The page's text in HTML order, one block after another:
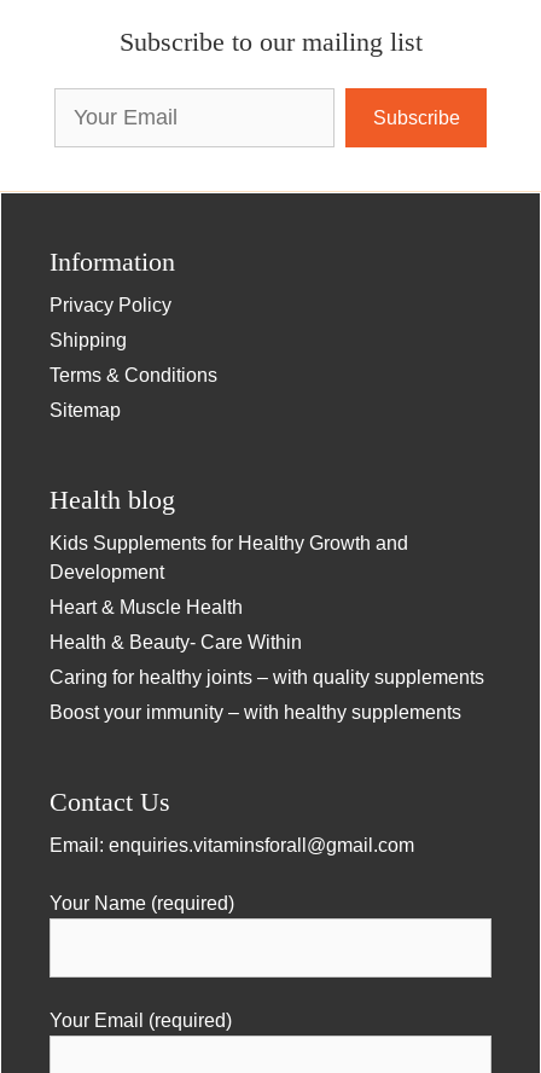
Subscribe to our mailing list
Information
Privacy Policy
Shipping
Terms & Conditions
Sitemap
Health blog
Kids Supplements for Healthy Growth and
Development
Heart & Muscle Health
Health & Beauty- Care Within
Caring for healthy joints – with quality supplements
Boost your immunity – with healthy supplements
Contact Us
Email: enquiries.vitaminsforall@gmail.com
Your Name (required)
Your Email (required)